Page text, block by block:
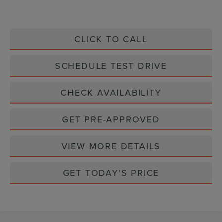
CLICK TO CALL
SCHEDULE TEST DRIVE
CHECK AVAILABILITY
GET PRE-APPROVED
VIEW MORE DETAILS
GET TODAY'S PRICE